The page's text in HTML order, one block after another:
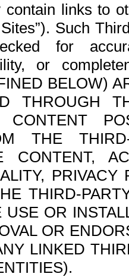
links to
Such
for
or
BELOW)
THROUGH
CONTENT
THE
CONTENT,
THIRD-
USE OR
OR
LINKED